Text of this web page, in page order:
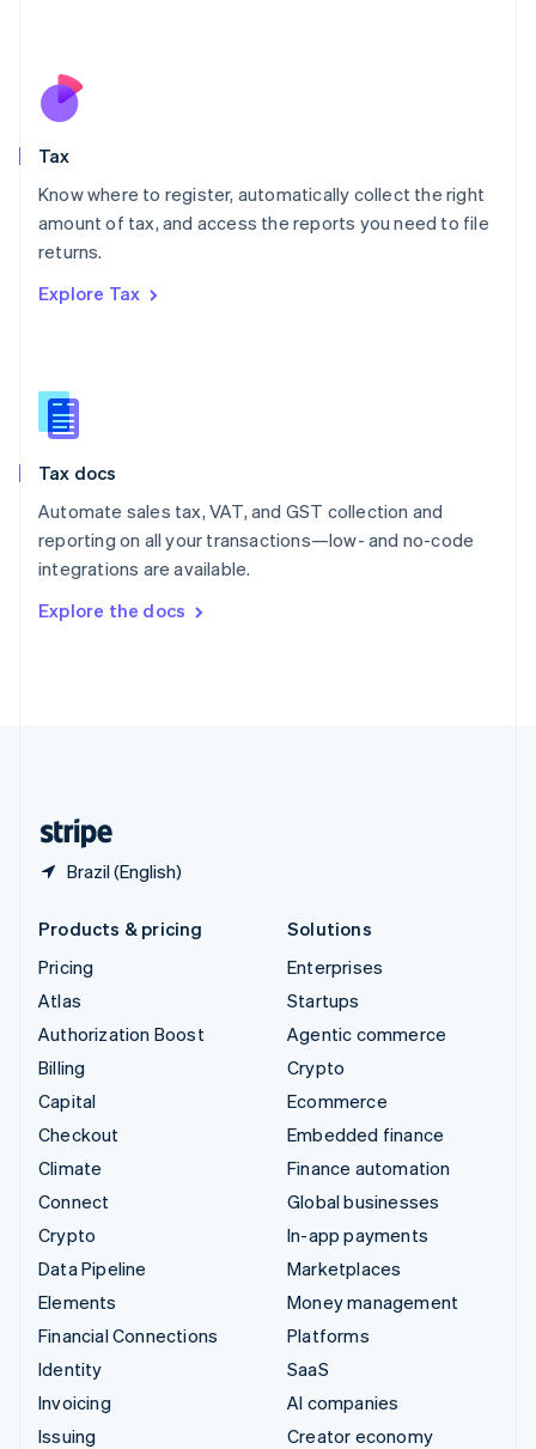
Tax
Know where to register, automatically collect the right
amount of tax, and access the reports you need to file
returns.
Explore Tax
Tax docs
Automate sales tax, VAT, and GST collection and
reporting on all your transactions—low- and no-code
integrations are available.
Explore the docs
Brazil (English)
Nederlands
New Zealand
Poland
English
Portugal
Romania
Slovakia
English
English
Spain
Sweden
SvenskaEnglish
DeutschFrançais Italiano
Products & pricing
Pricing
Atlas
Authorization Boost
Billing
Capital
Checkout
Climate
Connect
Crypto
Data Pipeline
Elements
Financial Connections
Identity
Invoicing
Issuing
Solutions
Enterprises
Startups
Agentic commerce
Crypto
Ecommerce
Embedded finance
Finance automation
Global businesses
In-app payments
Marketplaces
Money management
Platforms
SaaS
AI companies
Creator economy